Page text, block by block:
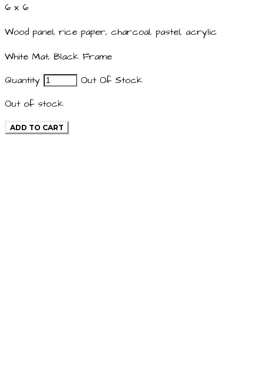
6 x 6
Wood panel, rice paper, charcoal, pastel, acrylic
White Mat, Black Frame
Quantity
Out Of Stock
Out of stock
ADD TO CART